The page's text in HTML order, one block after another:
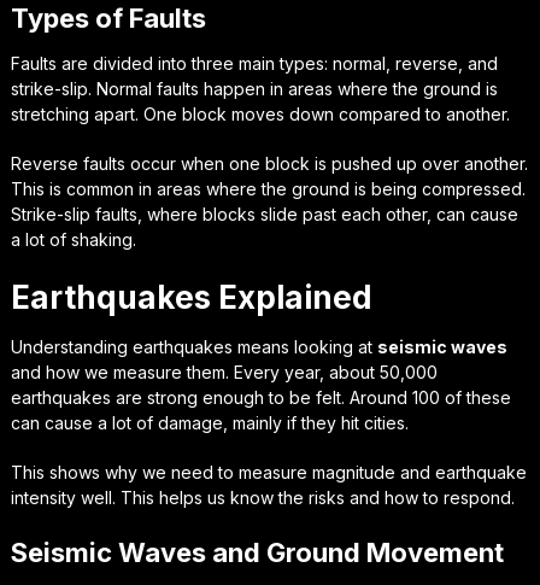
Types of Faults
Faults are divided into three main types: normal, reverse, and
strike-slip. Normal faults happen in areas where the ground is
stretching apart. One block moves down compared to another.
Reverse faults occur when one block is pushed up over another.
This is common in areas where the ground is being compressed.
Strike-slip faults, where blocks slide past each other, can cause
a lot of shaking.
Earthquakes Explained
Understanding earthquakes means looking at seismic waves
and how we measure them. Every year, about 50,000
earthquakes are strong enough to be felt. Around 100 of these
can cause a lot of damage, mainly if they hit cities.
This shows why we need to measure magnitude and earthquake
intensitywell. This helps us know the risks and how to respond.
Seismic Waves and Ground Movement